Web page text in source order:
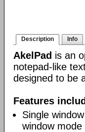
Description Info
AkelPad is an
notepad-like
designed to be
Features
Single
window mode